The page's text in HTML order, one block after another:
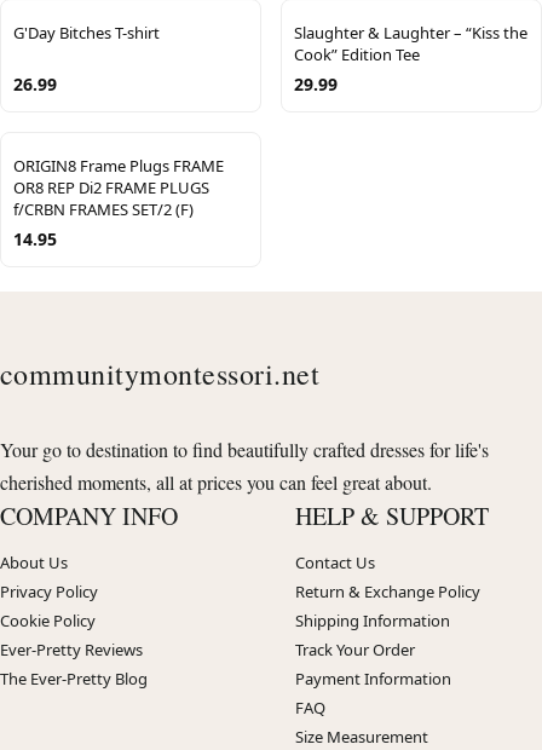
G'Day Bitches T-shirt
26.99
Slaughter & Laughter – “Kiss the
Cook” Edition Tee
29.99
ORIGIN8 Frame Plugs FRAME
OR8 REP Di2 FRAME PLUGS
f/CRBN FRAMES SET/2 (F)
14.95
communitymontessori.net
Your go to destination to find beautifully crafted dresses for life's
cherished moments, all at prices you can feel great about.
COMPANY INFO
About Us
Privacy Policy
Cookie Policy
Ever-Pretty Reviews
The Ever-Pretty Blog
HELP & SUPPORT
Contact Us
Return & Exchange Policy
Shipping Information
Track Your Order
Payment Information
FAQ
Size Measurement